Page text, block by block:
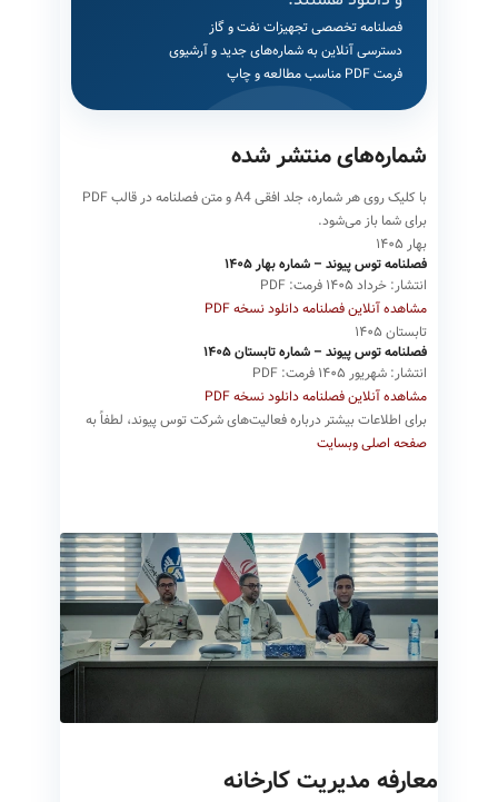
فصلنامه تخصصی تجهیزات نفت و گاز
دسترسی آنلاین به شماره‌های جدید و آرشیوی
فرمت PDF مناسب مطالعه و چاپ
شماره‌های منتشر شده
با کلیک روی هر شماره، جلد افقی A4 و متن فصلنامه در قالب PDF
برای شما باز می‌شود.
بهار ۱۴۰۵
فصلنامه توس پیوند – شماره بهار ۱۴۰۵
انتشار: خرداد ۱۴۰۵
فرمت: PDF
مشاهده آنلاین فصلنامهدانلود نسخه PDF
تابستان ۱۴۰۵
فصلنامه توس پیوند – شماره تابستان ۱۴۰۵
انتشار: شهریور ۱۴۰۵
فرمت: PDF
مشاهده آنلاین فصلنامهدانلود نسخه PDF
برای اطلاعات بیشتر درباره فعالیت‌های شرکت توس پیوند، لطفاً به
صفحه اصلی وبسایت
معارفه مدیریت کارخانه